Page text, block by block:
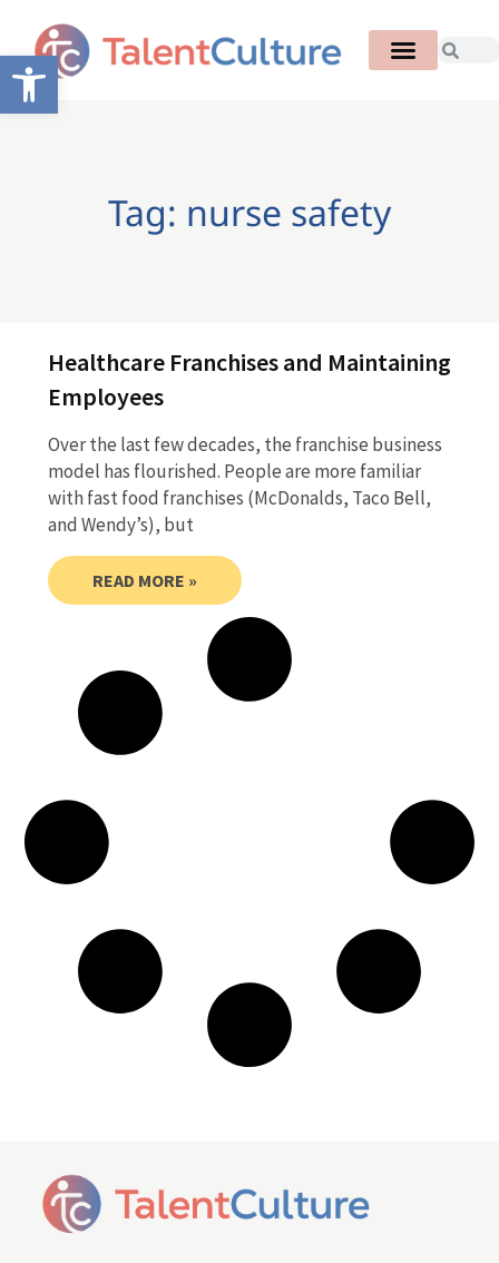
Open toolbar
Tag: nurse safety
Healthcare Franchises and Maintaining
Employees
Over the last few decades, the franchise business
model has flourished. People are more familiar
with fast food franchises (McDonalds, Taco Bell,
and Wendy’s), but
READ MORE »